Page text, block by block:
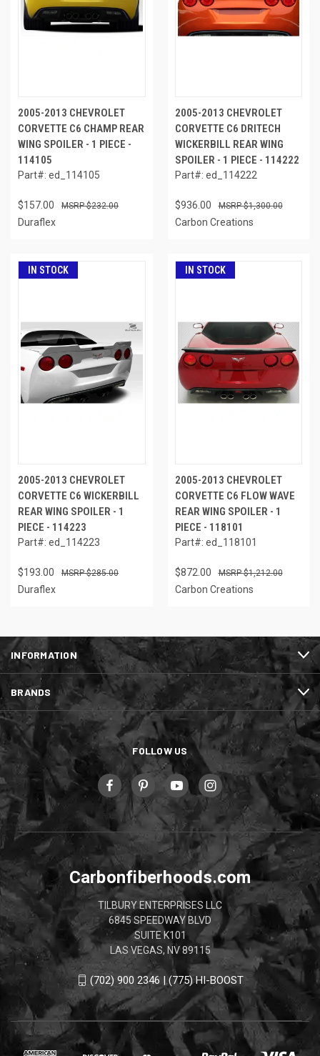
2005-2013 CHEVROLET
CORVETTE C6 CHAMP REAR
WING SPOILER - 1 PIECE -
114105
Part#: ed_114105
$157.00 $232.00
Duraflex
2005-2013 CHEVROLET
CORVETTE C6 DRITECH
WICKERBILL REAR WING
SPOILER - 1 PIECE - 114222
Part#: ed_114222
$936.00 $1,300.00
Carbon Creations
IN STOCK
2005-2013 CHEVROLET
CORVETTE C6 WICKERBILL
REAR WING SPOILER - 1
PIECE - 114223
Part#: ed_114223
$193.00 $285.00
Duraflex
IN STOCK
2005-2013 CHEVROLET
CORVETTE C6 FLOW WAVE
REAR WING SPOILER - 1
PIECE - 118101
Part#: ed_118101
$872.00 $1,212.00
Carbon Creations
INFORMATION
BRANDS
FOLLOW US
Carbonfiberhoods.com
TILBURY ENTERPRISES LLC
6845 SPEEDWAY BLVD
SUITE K101
LAS VEGAS, NV 89115
(702) 900 2346 | (775) HI-BOOST